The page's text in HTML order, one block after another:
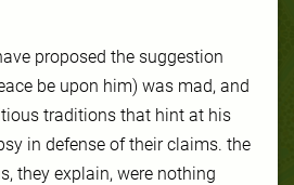
proposed the suggestion
be upon him) was mad, and
traditions that hint at his
in defense of their claims. the
they explain, were nothing